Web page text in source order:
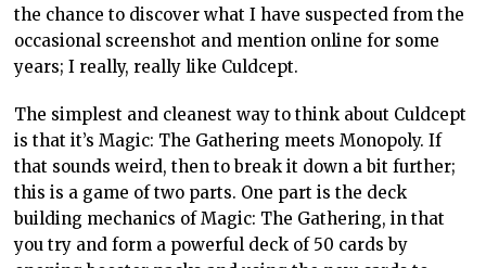
the chance to discover what I have suspected from the
occasional screenshot and mention online for some
years; I really, really like Culdcept.
The simplest and cleanest way to think about Culdcept
is that it’s Magic: The Gathering meets Monopoly. If
that sounds weird, then to break it down a bit further;
this is a game of two parts. One part is the deck
building mechanics of Magic: The Gathering, in that
you try and form a powerful deck of 50 cards by